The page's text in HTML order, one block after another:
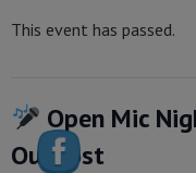
This event has passed.
Open Mic
Outpost